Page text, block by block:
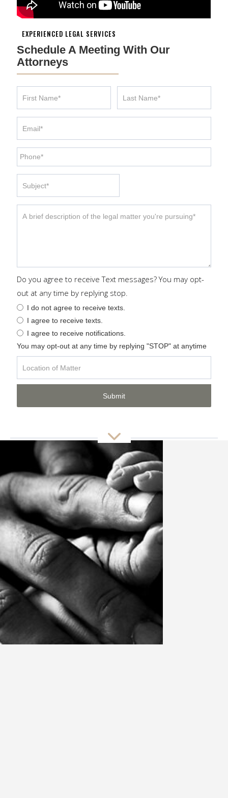
EXPERIENCED LEGAL SERVICES
Schedule A Meeting With Our
Attorneys
Do you agree to receive Text messages? You may opt-
out at any time by replying stop.
I do not agree to receive texts.
I agree to receive texts.
I agree to receive notifications.
You may opt-out at any time by replying "STOP" at anytime